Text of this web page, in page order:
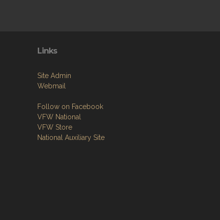
Links
Site Admin
Webmail
Follow on Facebook
VFW National
VFW Store
National Auxiliary Site